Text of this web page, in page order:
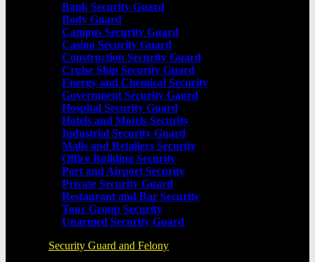
Bank Security Guard
Body Guard
Campus Security Guard
Casino Security Guard
Construction Security Guard
Cruise Ship Security Guard
Energy and Chemical Security
Government Security Gaurd
Hospital Security Guard
Hotels and Motels Security
Industrial Security Guard
Malls and Retailers Security
Office Building Security
Port and Airport Security
Private Security Guard
Restaurant and Bar Security
Tour Group Security
Unarmed Security Guard
Security Guard and Felony